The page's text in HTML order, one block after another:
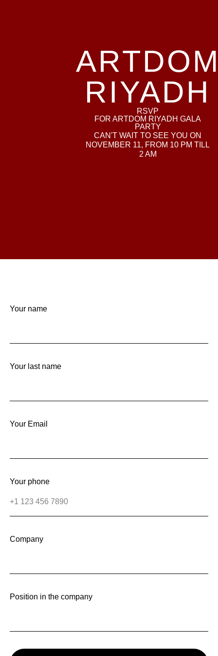
RIYADH
RSVP
FOR ARTDOM RIYADH GALA
PARTY
CAN'T WAIT TO SEE YOU ON
NOVEMBER 11, FROM 10 PM TILL
2 AM
Your name
Your last name
Your Email
Your phone
Company
Position in the company